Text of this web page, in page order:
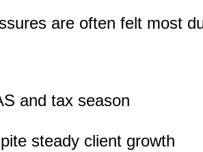
are often felt most
and tax season
steady client growth